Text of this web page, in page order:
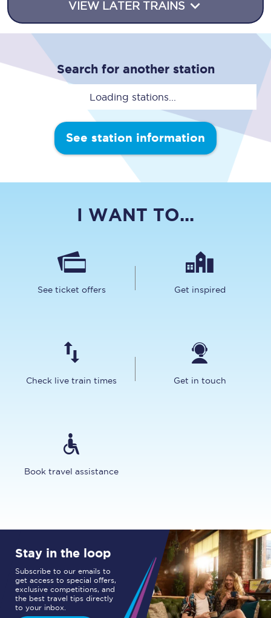
VIEW LATER TRAINS
Search for another station
Loading stations...
See station information
I WANT TO...
See ticket offers Get inspired
Check live train times Get in touch
Book travel assistance
Stay in the loop
Subscribe to our emails to
get access to special offers,
exclusive competitions, and
the best travel tips directly
to your inbox.